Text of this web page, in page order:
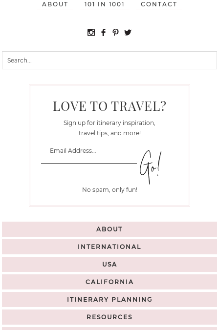
ABOUT 101 IN 1001 CONTACT
LOVE TO TRAVEL?
Sign up for itinerary inspiration,
travel tips, and more!
No spam, only fun!
ABOUT
INTERNATIONAL
USA
CALIFORNIA
ITINERARY PLANNING
RESOURCES